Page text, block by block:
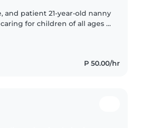
and patient 21-year-old nanny
for children of all ages -
P 50.00/hr